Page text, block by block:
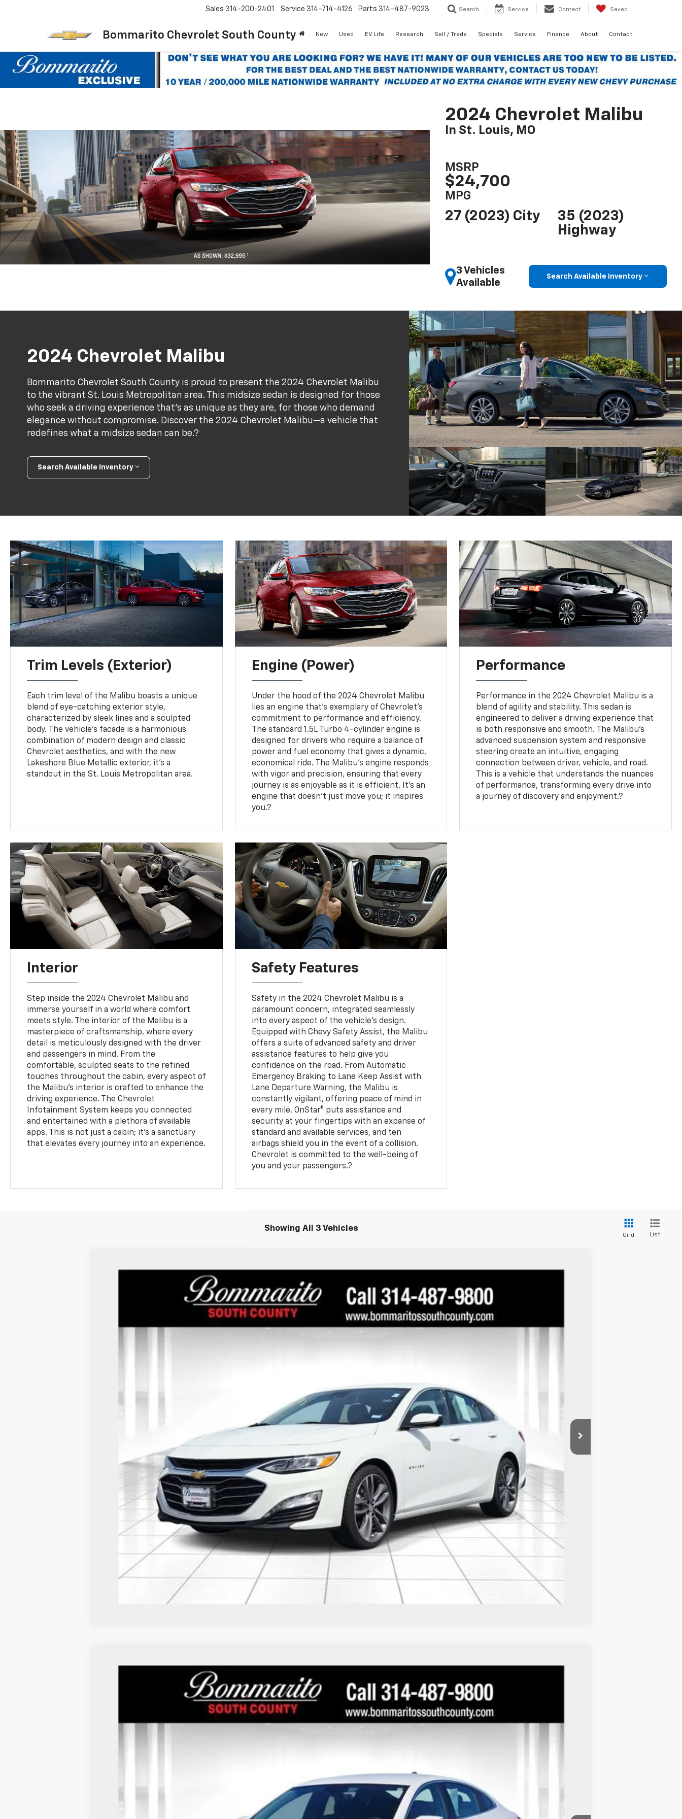
Bommarito Chevrolet South County
Sales 314-200-2401 Service 314-714-4126 Parts 314-487-9023 Search Service Contact Saved
New Used EV Life Research Sell / Trade Specials Service Finance About Contact
2024 Chevrolet Malibu
In St. Louis, MO
MSRP
$24,700
MPG
27 (2023) City
35 (2023)
Highway
3 Vehicles
Available
Search Available Inventory
2024 Chevrolet Malibu
Bommarito Chevrolet South County is proud to present the 2024 Chevrolet Malibu
to the vibrant St. Louis Metropolitan area. This midsize sedan is designed for those
who seek a driving experience that’s as unique as they are, for those who demand
elegance without compromise. Discover the 2024 Chevrolet Malibu—a vehicle that
redefines what a midsize sedan can be.?
Search Available Inventory
Trim Levels (Exterior)
Each trim level of the Malibu boasts a unique
blend of eye-catching exterior style,
characterized by sleek lines and a sculpted
body. The vehicle's facade is a harmonious
combination of modern design and classic
Chevrolet aesthetics, and with the new
Lakeshore Blue Metallic exterior, it’s a
standout in the St. Louis Metropolitan area.
Engine (Power)
Under the hood of the 2024 Chevrolet Malibu
lies an engine that’s exemplary of Chevrolet's
commitment to performance and efficiency.
The standard 1.5L Turbo 4-cylinder engine is
designed for drivers who require a balance of
power and fuel economy that gives a dynamic,
economical ride. The Malibu's engine responds
with vigor and precision, ensuring that every
journey is as enjoyable as it is efficient. It's an
engine that doesn't just move you; it inspires
you.?
Performance
Performance in the 2024 Chevrolet Malibu is a
blend of agility and stability. This sedan is
engineered to deliver a driving experience that
is both responsive and smooth. The Malibu's
advanced suspension system and responsive
steering create an intuitive, engaging
connection between driver, vehicle, and road.
This is a vehicle that understands the nuances
of performance, transforming every drive into
a journey of discovery and enjoyment.?
Interior
Step inside the 2024 Chevrolet Malibu and
immerse yourself in a world where comfort
meets style. The interior of the Malibu is a
masterpiece of craftsmanship, where every
detail is meticulously designed with the driver
and passengers in mind. From the
comfortable, sculpted seats to the refined
touches throughout the cabin, every aspect of
the Malibu's interior is crafted to enhance the
driving experience. The Chevrolet
Infotainment System keeps you connected
and entertained with a plethora of available
apps. This is not just a cabin; it's a sanctuary
that elevates every journey into an experience.
Safety Features
Safety in the 2024 Chevrolet Malibu is a
paramount concern, integrated seamlessly
into every aspect of the vehicle's design.
Equipped with Chevy Safety Assist, the Malibu
offers a suite of advanced safety and driver
assistance features to help give you
confidence on the road. From Automatic
Emergency Braking to Lane Keep Assist with
Lane Departure Warning, the Malibu is
constantly vigilant, offering peace of mind in
every mile. OnStar® puts assistance and
security at your fingertips with an expanse of
standard and available services, and ten
airbags shield you in the event of a collision.
Chevrolet is committed to the well-being of
you and your passengers.?
Showing All 3 Vehicles
Grid List
Used2024Chevrolet Malibu2LT
Stock: P9347
Call for Price
Less
Explore Payments
Compare Vehicle
Used2024Chevrolet MalibuLS
Stock:P9371
Call for Price
Less
*Administration Fee of $620.00 included in Final Price.